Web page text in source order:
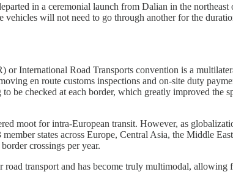
in a ceremonial launch from Dalian in the
vehicles will not need to go through another for the
or International Road Transports convention is a
en route customs inspections and on-site duty
be checked at each border, which greatly improved the
moot for intra-European transit. However, as
states across Europe, Central Asia, the Middle
crossings per year.
transport and has become truly multimodal,